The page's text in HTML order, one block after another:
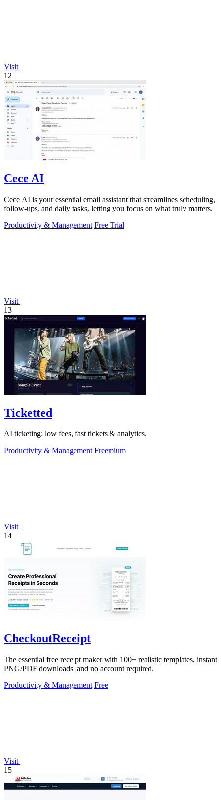
Visit
12
Cece AI
Cece AI is your essential email assistant that streamlines scheduling,
follow-ups, and daily tasks, letting you focus on what truly matters.
Productivity & Management Free Trial
Visit
13
Ticketted
AI ticketing: low fees, fast tickets & analytics.
Productivity & Management Freemium
Visit
14
CheckoutReceipt
The essential free receipt maker with 100+ realistic templates, instant
PNG/PDF downloads, and no account required.
Productivity & Management Free
Visit
15